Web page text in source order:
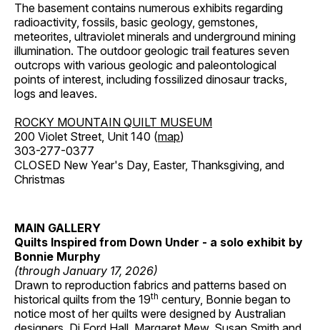
The basement contains numerous exhibits regarding
radioactivity, fossils, basic geology, gemstones,
meteorites, ultraviolet minerals and underground mining
illumination. The outdoor geologic trail features seven
outcrops with various geologic and paleontological
points of interest, including fossilized dinosaur tracks,
logs and leaves.
ROCKY MOUNTAIN QUILT MUSEUM
200 Violet Street, Unit 140 (map)
303-277-0377
CLOSED New Year's Day, Easter, Thanksgiving, and
Christmas
MAIN GALLERY
Quilts Inspired from Down Under - a solo exhibit by
Bonnie Murphy
(through January 17, 2026)
Drawn to reproduction fabrics and patterns based on
historical quilts from the 19th century, Bonnie began to
notice most of her quilts were designed by Australian